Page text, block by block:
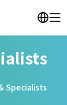
Specialists